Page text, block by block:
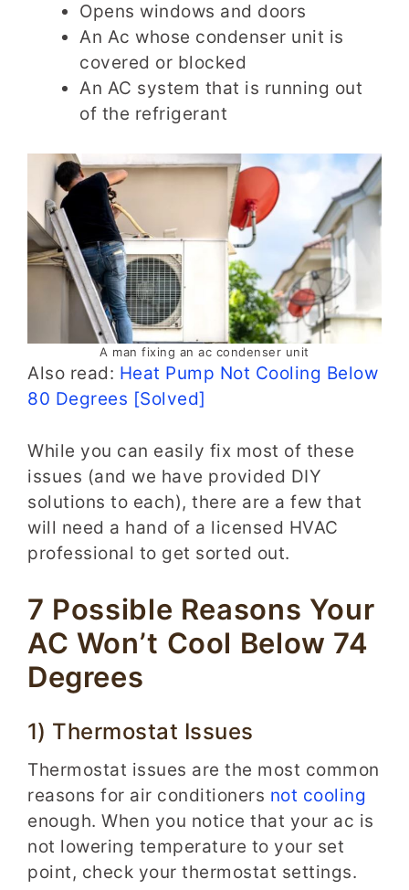
Opens windows and doors
An Ac whose condenser unit is
covered or blocked
An AC system that is running out
of the refrigerant
A man fixing an ac condenser unit
Also read: Heat Pump Not Cooling Below
80 Degrees [Solved]
While you can easily fix most of these
issues (and we have provided DIY
solutions to each), there are a few that
will need a hand of a licensed HVAC
professional to get sorted out.
7 Possible Reasons Your
AC Won’t Cool Below 74
Degrees
1) Thermostat Issues
Thermostat issues are the most common
reasons for air conditioners not cooling
enough. When you notice that your ac is
not lowering temperature to your set
point, check your thermostat settings.